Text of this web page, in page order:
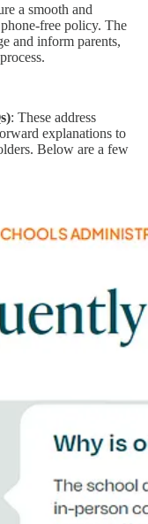
a smooth and
free policy. The
and inform parents,
: These address
explanations to
Below are a few